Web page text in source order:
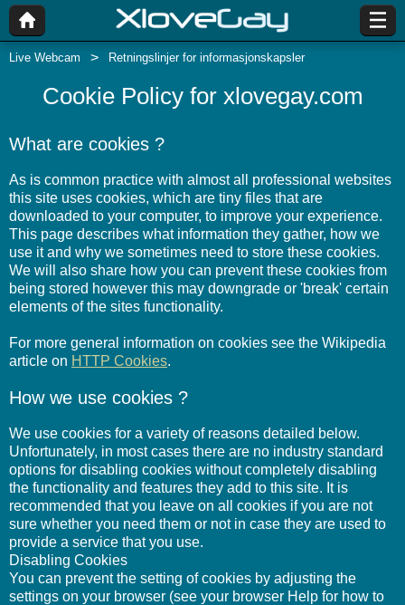
Live Webcam Retningslinjer for informasjonskapsler
Cookie Policy for xlovegay.com
What are cookies ?
As is common practice with almost all professional websites
this site uses cookies, which are tiny files that are
downloaded to your computer, to improve your experience.
This page describes what information they gather, how we
use it and why we sometimes need to store these cookies.
We will also share how you can prevent these cookies from
being stored however this may downgrade or 'break' certain
elements of the sites functionality.
For more general information on cookies see the Wikipedia
article on HTTP Cookies.
How we use cookies ?
We use cookies for a variety of reasons detailed below.
Unfortunately, in most cases there are no industry standard
options for disabling cookies without completely disabling
the functionality and features they add to this site. It is
recommended that you leave on all cookies if you are not
sure whether you need them or not in case they are used to
provide a service that you use.
Disabling Cookies
You can prevent the setting of cookies by adjusting the
settings on your browser (see your browser Help for how to